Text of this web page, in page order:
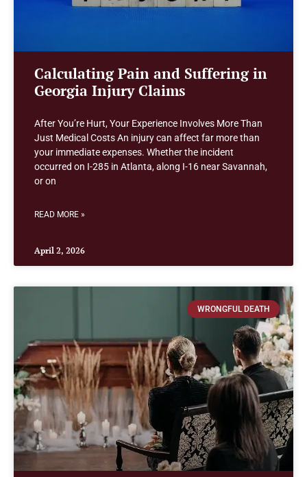
Calculating Pain and Suffering in
Georgia Injury Claims
After You’re Hurt, Your Experience Involves More Than
Just Medical Costs An injury can affect far more than
your immediate expenses. Whether the incident
occurred on I-285 in Atlanta, along I-16 near Savannah,
or on
READ MORE »
April 2, 2026
WRONGFUL DEATH